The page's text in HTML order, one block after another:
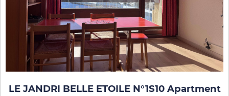
LE JANDRI BELLE ETOILE N°1S10 Apartment